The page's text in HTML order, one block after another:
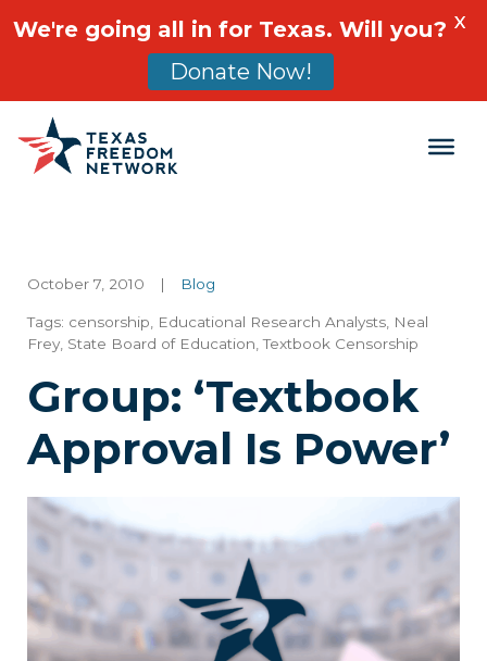
Main Navigation
October 7, 2010 | Blog
Tags: censorship Educational Research Analysts Neal
Frey State Board of Education ,Textbook Censorship
Group: ‘Textbook
Approval Is Power’
We're going all in for Texas. Will you?
Donate Now!
X